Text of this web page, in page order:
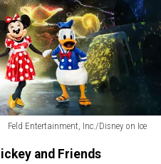
Feld Entertainment, Inc./Disney on Ice
and Friends